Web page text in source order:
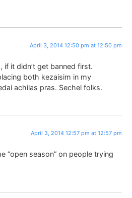
April 3, 2014 12:50 pm at 12:50 pm
it didn’t get banned first.
both kezaisim in my
achilas pras. Sechel folks.
April 3, 2014 12:57 pm at 12:57 pm
“open season” on people trying